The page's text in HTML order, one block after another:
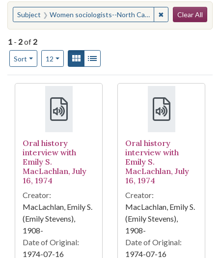
You searched for:
Subject Women sociologists--North Carolina--Chapel Hill ✖ Remove
Clear All
1 - 2of 2
Sort
Number of results to display per page
12per pageView results as:
Gallery
Search Results
Oral history
interview with
Emily S.
MacLachlan, July
16, 1974
Creator:
MacLachlan, Emily S.
(Emily Stevens),
1908-
Date of Original:
1974-07-16
Oral history
interview with
Emily S.
MacLachlan, July
16, 1974
Creator:
MacLachlan, Emily S.
(Emily Stevens),
1908-
Date of Original:
1974-07-16